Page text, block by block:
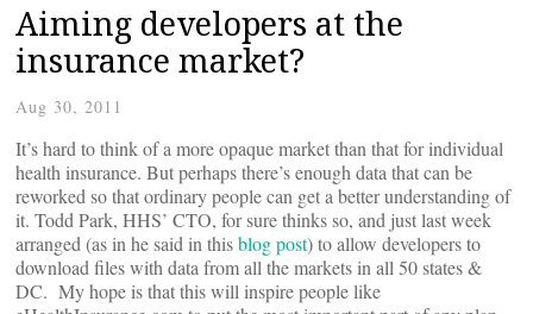
Aiming developers at the
insurance market?
Aug 30, 2011
It’s hard to think of a more opaque market than that for individual
health insurance. But perhaps there’s enough data that can be
reworked so that ordinary people can get a better understanding of
it. Todd Park, HHS’ CTO, for sure thinks so, and just last week
arranged (as in he said in thisblog post) to allow developers to
download files with data from all the markets in all 50 states &
DC. My hope is that this will inspire people like